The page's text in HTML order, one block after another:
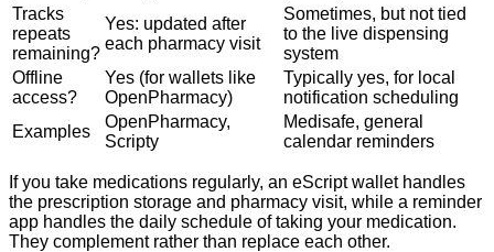
Tracks
repeats
remaining?
Yes: updated after
each pharmacy visit
Sometimes, but not tied
to the live dispensing
system
Offline
access?
Yes (for wallets like
OpenPharmacy)
Typically yes, for local
notification scheduling
Examples
OpenPharmacy,
Scripty
Medisafe, general
calendar reminders
If you take medications regularly, an eScript wallet handles
the prescription storage and pharmacy visit, while a reminder
app handles the daily schedule of taking your medication.
They complement rather than replace each other.